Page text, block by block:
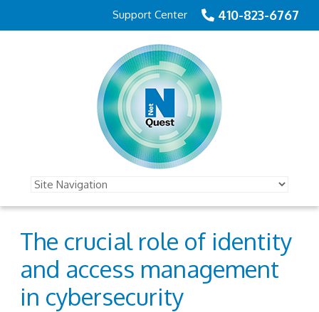
410-823-6767
Support Center
The crucial role of identity
and access management
in cybersecurity